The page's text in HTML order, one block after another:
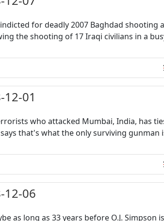
for deadly 2007 Baghdad shooting
the shooting of 17 Iraqi civilians in a
12-01
who attacked Mumbai, India, has
that's what the only surviving gunman
12-06
as long as 33 years before O.J. Simpson